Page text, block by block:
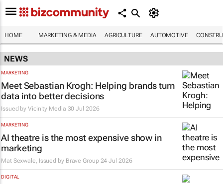
HOME MARKETING & MEDIA AGRICULTURE AUTOMOTIVE
NEWS
MARKETING
Meet Sebastian Krogh: Helping brands turn
data into better decisions
Issued byVicinity Media 30 Jul 2026
MARKETING
AI theatre is the most expensive show in
marketing
Mat Sexwale, Issued by Brave Group 24 Jul 2026
DIGITAL